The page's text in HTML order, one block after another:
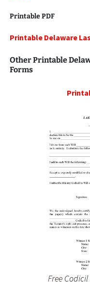
Printable PDF
Printable Delaware
Other Printable
Forms
Free Codicil